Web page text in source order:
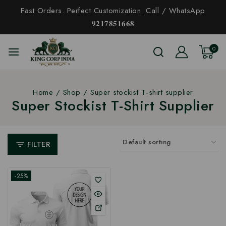
Fast Orders. Perfect Customization. Call / WhatsApp
𝟗𝟐𝟏𝟕𝟖𝟓𝟏𝟔𝟔𝟖
0
Home / Shop / Super stockist T-shirt supplier
Super Stockist T-Shirt Supplier
FILTER
-25%